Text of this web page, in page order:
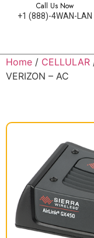
Call Us Now
+1 (888)-4WAN-LAN
Home / CELLULAR
VERIZON – AC